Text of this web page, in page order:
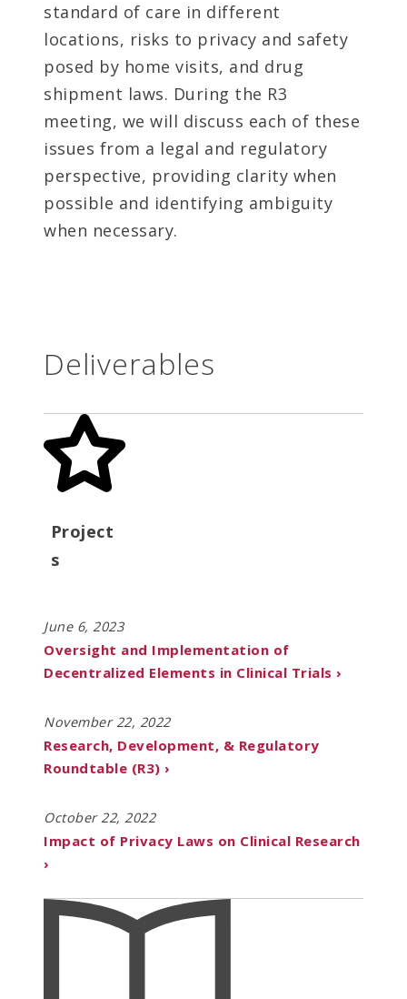
standard of care in different
locations, risks to privacy and safety
posed by home visits, and drug
shipment laws. During the R3
meeting, we will discuss each of these
issues from a legal and regulatory
perspective, providing clarity when
possible and identifying ambiguity
when necessary.
Deliverables
Project
s
June 6, 2023
Oversight and Implementation of
Decentralized Elements in Clinical Trials ›
November 22, 2022
Research, Development, & Regulatory
Roundtable (R3) ›
October 22, 2022
Impact of Privacy Laws on Clinical Research
›